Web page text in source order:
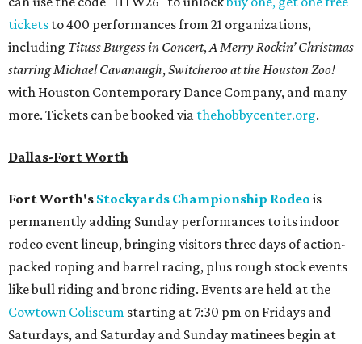
tickets to 400 performances from 21 organizations,
including Tituss Burgess in Concert,A Merry Rockin’ Christmas
starring Michael Cavanaugh,Switcheroo at the Houston Zoo!
with Houston Contemporary Dance Company, and many
more. Tickets can be booked via thehobbycenter.org.
Dallas-Fort Worth
Fort Worth's Stockyards Championship Rodeo is
permanently adding Sunday performances to its indoor
rodeo event lineup, bringing visitors three days of action-
packed roping and barrel racing, plus rough stock events
like bull riding and bronc riding. Events are held at the
Cowtown Coliseum starting at 7:30 pm on Fridays and
Saturdays, and Saturday and Sunday matinees begin at